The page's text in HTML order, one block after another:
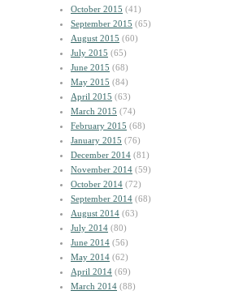
October 2015 (41)
September 2015 (65)
August 2015 (60)
July 2015 (65)
June 2015 (68)
May 2015 (84)
April 2015 (63)
March 2015 (74)
February 2015 (68)
January 2015 (76)
December 2014 (81)
November 2014 (59)
October 2014 (72)
September 2014 (68)
August 2014 (63)
July 2014 (80)
June 2014 (56)
May 2014 (62)
April 2014 (69)
March 2014 (88)